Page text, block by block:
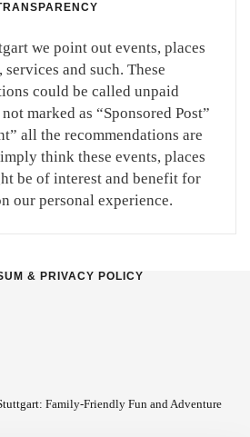
we point out events, places
and such. These
could be called unpaid
marked as “Sponsored Post”
all the recommendations are
think these events, places
be of interest and benefit for
our personal experience.
& PRIVACY POLICY
Family-Friendly Fun and Adventure